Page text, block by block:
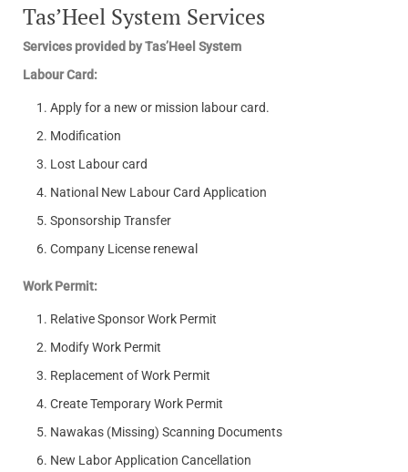
Tas’Heel System Services
Services provided by Tas’Heel System
Labour Card:
Apply for a new or mission labour card.
Modification
Lost Labour card
National New Labour Card Application
Sponsorship Transfer
Company License renewal
Work Permit:
Relative Sponsor Work Permit
Modify Work Permit
Replacement of Work Permit
Create Temporary Work Permit
Nawakas (Missing) Scanning Documents
New Labor Application Cancellation